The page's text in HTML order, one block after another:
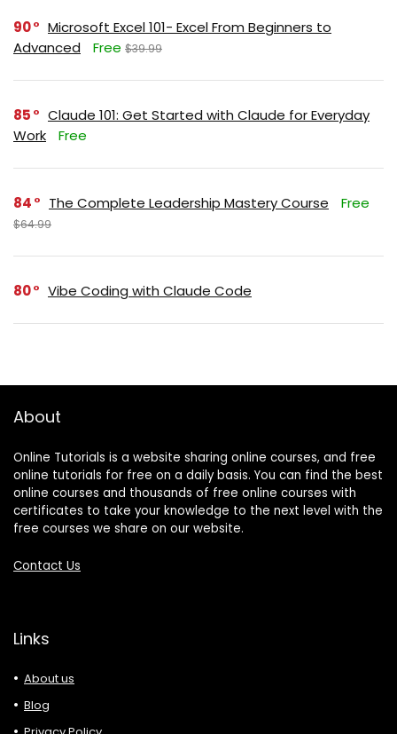
90
Microsoft Excel 101- Excel From Beginners to
Advanced
Free $39.99
85
Claude 101: Get Started with Claude for Everyday
Work
Free
84 The Complete Leadership Mastery Course Free
$64.99
80 Vibe Coding with Claude Code
About
Online Tutorials is a website sharing online courses, and free
online tutorials for free on a daily basis. You can find the best
online courses and thousands of free online courses with
certificates to take your knowledge to the next level with the
free courses we share on our website.
Contact Us
Links
About us
Blog